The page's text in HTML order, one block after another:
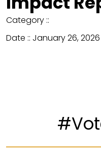
Category ::
Date :: January 26, 2026